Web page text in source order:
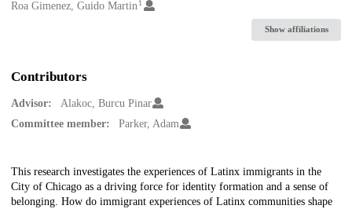
Creators
Roa Gimenez, Guido Martin 1
Show affiliations
Contributors
Advisor:
Alakoc, Burcu Pinar
Committee member:
Parker, Adam
Description
This research investigates the experiences of Latinx immigrants in the
City of Chicago as a driving force for identity formation and a sense of
belonging. How do immigrant experiences of Latinx communities shape